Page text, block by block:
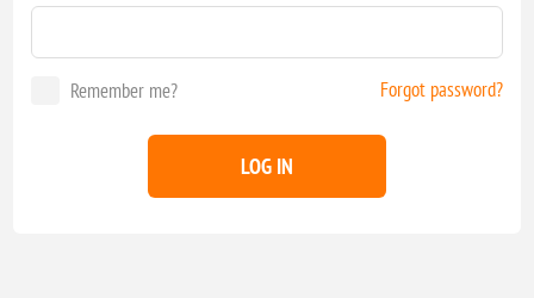
Remember me? Forgot password?
LOG IN